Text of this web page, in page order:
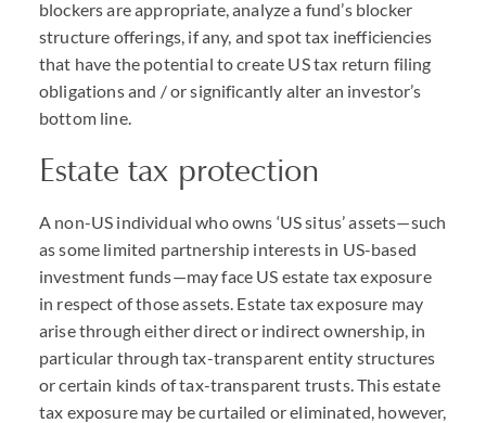
blockers are appropriate, analyze a fund’s blocker
structure offerings, if any, and spot tax inefficiencies
that have the potential to create US tax return filing
obligations and / or significantly alter an investor’s
bottom line.
Estate tax protection
A non-US individual who owns ‘US situs’ assets—such
as some limited partnership interests in US-based
investment funds—may face US estate tax exposure
in respect of those assets. Estate tax exposure may
arise through either direct or indirect ownership, in
particular through tax-transparent entity structures
or certain kinds of tax-transparent trusts. This estate
tax exposure may be curtailed or eliminated, however,